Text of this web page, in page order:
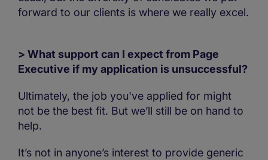
forward to our clients is where we really excel.
> What support can I expect from Page
Executive if my application is unsuccessful?
Ultimately, the job you've applied for might
not be the best fit. But we’ll still be on hand to
help.
It’s not in anyone’s interest to provide generic